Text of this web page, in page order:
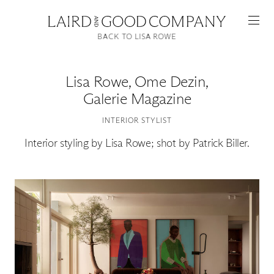
Featured
Artists
Good Production
Lisa Rowe, Ome Dezin,
Galerie Magazine
INTERIOR STYLIST
Interior styling by Lisa Rowe; shot by Patrick Biller.
BACK TO LISA ROWE